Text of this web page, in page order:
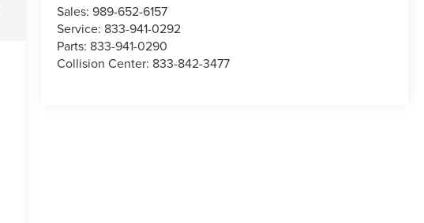
Sales:989-652-6157
Service: 833-941-0292
Parts: 833-941-0290
Collision Center: 833-842-3477